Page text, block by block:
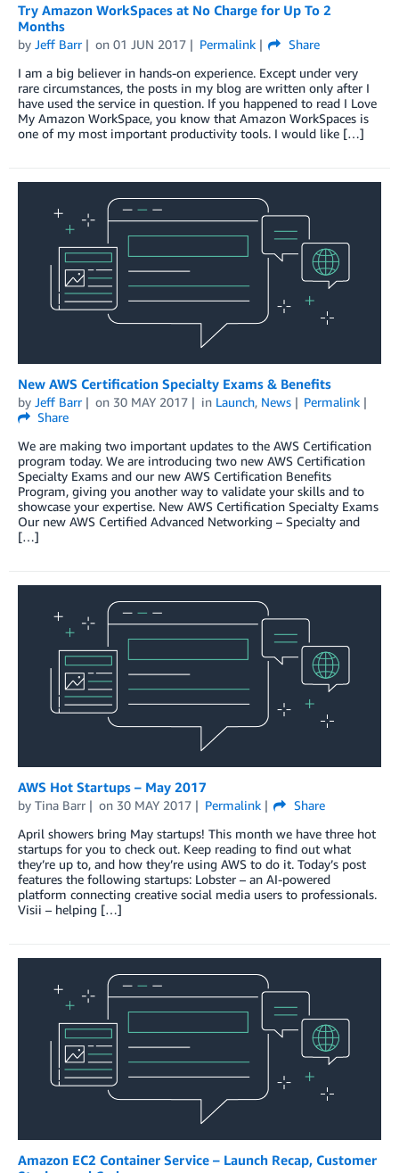
Try Amazon WorkSpaces at No Charge for Up To 2
Months
by Jeff Barr on 01 JUN 2017 Permalink
Share
I am a big believer in hands-on experience. Except under very
rare circumstances, the posts in my blog are written only after I
have used the service in question. If you happened to read I Love
My Amazon WorkSpace, you know that Amazon WorkSpaces is
one of my most important productivity tools. I would like […]
New AWS Certification Specialty Exams & Benefits
by Jeff Barr on 30 MAY 2017 in Launch, News
Permalink
Share
We are making two important updates to the AWS Certification
program today. We are introducing two new AWS Certification
Specialty Exams and our new AWS Certification Benefits
Program, giving you another way to validate your skills and to
showcase your expertise. New AWS Certification Specialty Exams
Our new AWS Certified Advanced Networking – Specialty and
[…]
AWS Hot Startups – May 2017
by Tina Barr on 30 MAY 2017 Permalink
Share
April showers bring May startups! This month we have three hot
startups for you to check out. Keep reading to find out what
they’re up to, and how they’re using AWS to do it. Today’s post
features the following startups: Lobster – an AI-powered
platform connecting creative social media users to professionals.
Visii – helping […]
Amazon EC2 Container Service – Launch Recap, Customer